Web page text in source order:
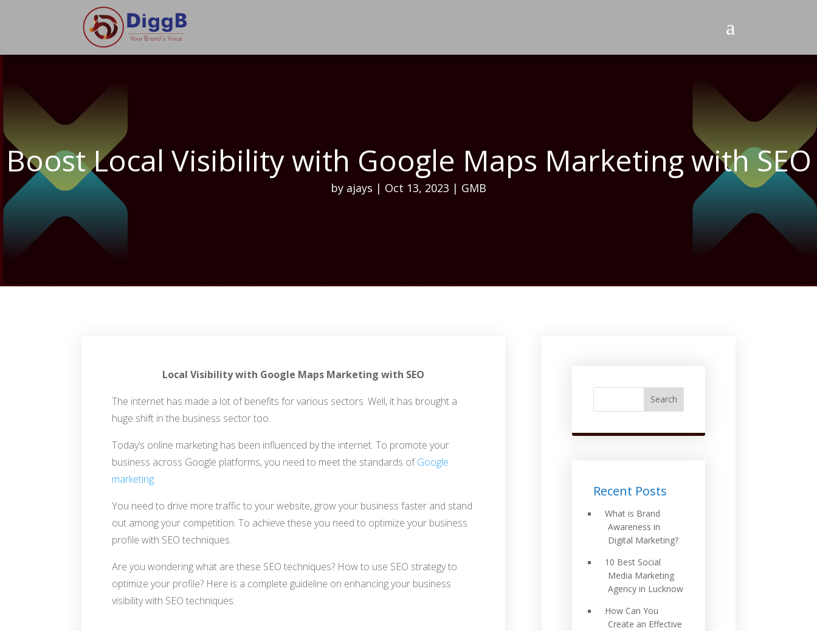
a
Boost Local Visibility with Google Maps Marketing with SEO
by ajays | Oct 13, 2023 | GMB
Local Visibility with Google Maps Marketing with SEO
The internet has made a lot of benefits for various sectors. Well, it has brought a
huge shift in the business sector too.
Today’s online marketing has been influenced by the internet. To promote your
business across Google platforms, you need to meet the standards ofGoogle
marketing.
You need to drive more traffic to your website, grow your business faster and stand
out among your competition. To achieve these you need to optimize your business
profile with SEO techniques.
Are you wondering what are these SEO techniques? How to use SEO strategy to
optimize your profile? Here is a complete guideline on enhancing your business
visibility with SEO techniques.
Search
Recent Posts
What is Brand
Awareness in
Digital Marketing?
10 Best Social
Media Marketing
Agency in Lucknow
How Can You
Create an Effective